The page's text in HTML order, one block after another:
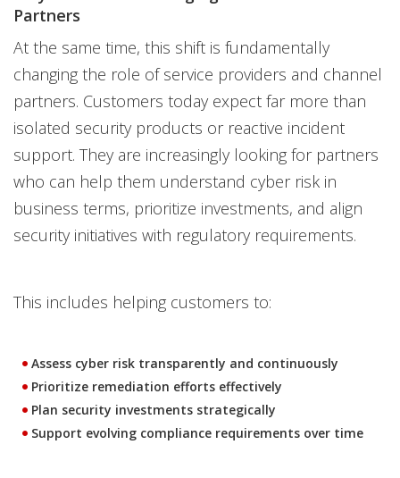
Partners
At the same time, this shift is fundamentally
changing the role of service providers and channel
partners. Customers today expect far more than
isolated security products or reactive incident
support. They are increasingly looking for partners
who can help them understand cyber risk in
business terms, prioritize investments, and align
security initiatives with regulatory requirements.
This includes helping customers to:
Assess cyber risk transparently and continuously
Prioritize remediation efforts effectively
Plan security investments strategically
Support evolving compliance requirements over time